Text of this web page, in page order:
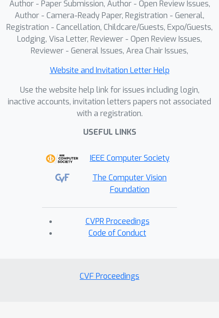
proposed method achieves the state-
of-the-art (SOTA) performance 77.3\%
in SolidFGeo2k and 84.1\% in
MathVerse-Solid (one small subset in
MathVerse dedicated to solid
outperforming leading MLLMs, such as
Gemini-2.5-pro (54.2\% on
SolidFGeo2k) and GPT-5 (62.9\% on
MathVerse-Solid). In addition, our
80.2\% in PlaneFGeo3k, demonstrating
the generality of the Hilbert-Geo in
geometric reasoning. Our code and
Author - Paper Submission, Author - Open Review Issues,
Author - Camera-Ready Paper, Registration - General,
Registration - Cancellation, Childcare/Guests, Expo/Guests,
Lodging, Visa Letter, Reviewer - Open Review Issues,
Reviewer - General Issues, Area Chair Issues,
Website and Invitation Letter Help
Use the website help link for issues including login,
inactive accounts, invitation letters papers not associated
with a registration.
USEFUL LINKS
IEEE Computer Society
The Computer Vision
Foundation
CVPR Proceedings
Code of Conduct
CVF Proceedings